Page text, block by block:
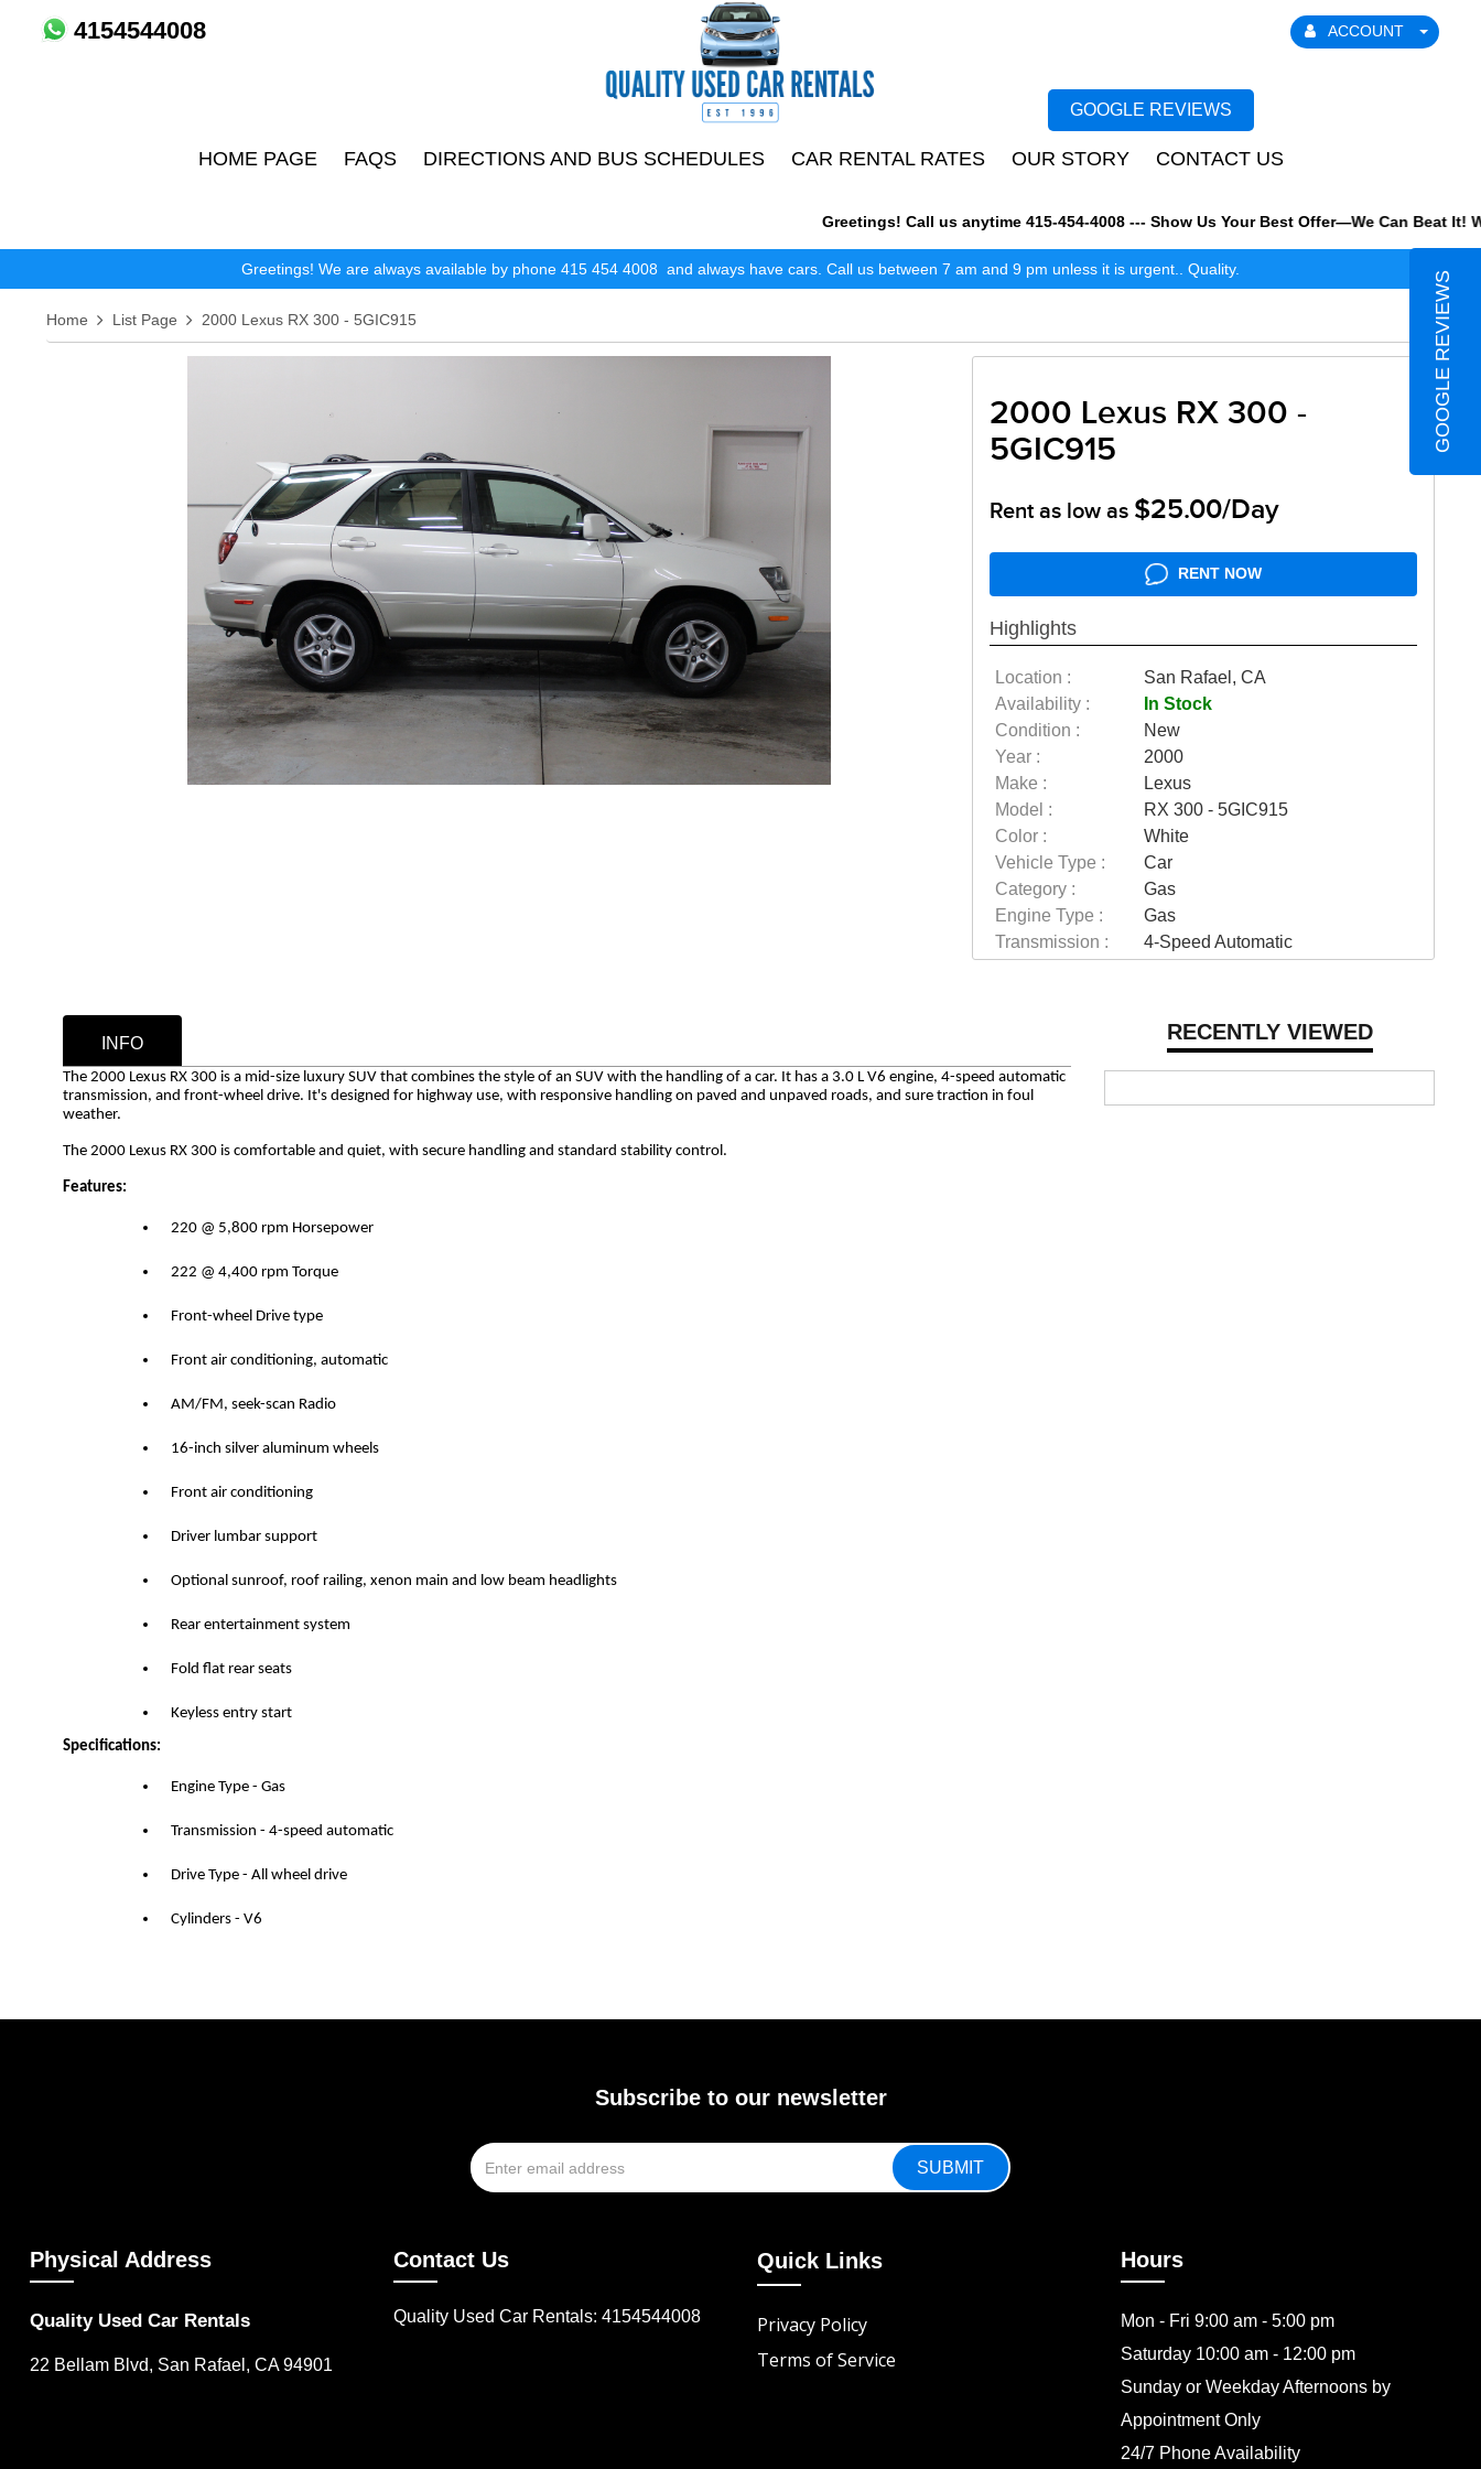
4154544008 ACCOUNT
HOME PAGE FAQS DIRECTIONS AND BUS SCHEDULES CAR RENTAL RATES OUR STORY CONTACT US
GOOGLE REVIEWS
Greetings! Call us anytime 415-454-4008 --- Show Us Your Best Offer—We Can Beat It!
Greetings! We are always available by phone 415 454 4008 and always have cars. Call us between 7 am and 9 pm unless it is urgent.. Quality.
Home List Page 2000 Lexus RX 300 - 5GIC915
2000 Lexus RX 300 -
5GIC915
Rent as low as $25.00/Day
RENT NOW
Highlights
Location :
San Rafael, CA
Availability :
In Stock
Condition :
New
Year :
2000
Make :
Lexus
Model :
RX 300 - 5GIC915
Color :
White
Vehicle Type :
Car
Category :
Gas
Engine Type :
Gas
Transmission :
4-Speed Automatic
RECENTLY VIEWED
INFO
The 2000 Lexus RX 300 is a mid-size luxury SUV that combines the style of an SUV with the handling of a car. It has a 3.0 L V6 engine, 4-speed automatic
transmission, and front-wheel drive. It's designed for highway use, with responsive handling on paved and unpaved roads, and sure traction in foul
weather.
The 2000 Lexus RX 300 is comfortable and quiet, with secure handling and standard stability control.
Features:
220 @ 5,800 rpm Horsepower
222 @ 4,400 rpm Torque
Front-wheel Drive type
Front air conditioning, automatic
AM/FM, seek-scan Radio
16-inch silver aluminum wheels
Front air conditioning
Driver lumbar support
Optional sunroof, roof railing, xenon main and low beam headlights
Rear entertainment system
Fold flat rear seats
Keyless entry start
Specifications:
Engine Type - Gas
Transmission - 4-speed automatic
Drive Type - All wheel drive
Cylinders - V6
Subscribe to our newsletter
Physical Address
Quality Used Car Rentals
22 Bellam Blvd, San Rafael, CA 94901
Contact Us
Quality Used Car Rentals: 4154544008
Quick Links
Privacy Policy
Terms of Service
Hours
Mon - Fri 9:00 am - 5:00 pm
Saturday 10:00 am - 12:00 pm
Sunday or Weekday Afternoons by
Appointment Only
24/7 Phone Availability
GOOGLE REVIEWS